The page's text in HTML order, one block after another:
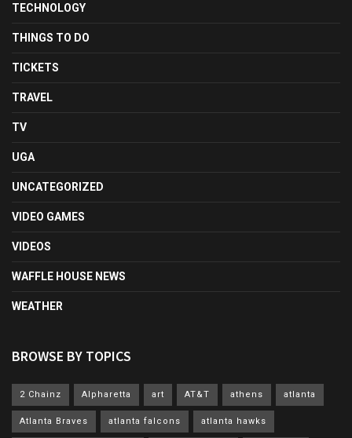
TECHNOLOGY
THINGS TO DO
TICKETS
TRAVEL
TV
UGA
UNCATEGORIZED
VIDEO GAMES
VIDEOS
WAFFLE HOUSE NEWS
WEATHER
BROWSE BY TOPICS
2 Chainz Alpharetta art AT&T athens atlanta
Atlanta Braves atlanta falcons atlanta hawks